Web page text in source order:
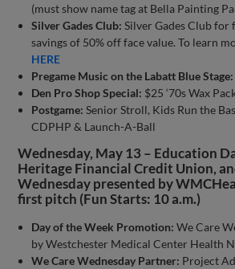
(must show name tag at Bella Painting
Silver Gades Club: Silver Gades Club for
savings of 50% off face value. To learn
HERE
Pregame Music on the Labatt Blue Stage:
Den Pro Shop Special: $25 ‘70s Wax
Postgame: Senior Stroll, Kids Run the
CDPHP & Launch-A-Ball
Wednesday, May 13 – Education
Heritage Financial Credit Union,
Wednesday presented by
first pitch (Fun Starts: 10 a.m.)
Day of the Week Promotion: We Care
by Westchester Medical Center Health
We Care Wednesday Partner: Project